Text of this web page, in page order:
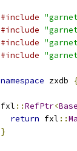
#include
#include
#include
#include
namespace zxdb
fxl ::RefPtr<
return fxl ::
}